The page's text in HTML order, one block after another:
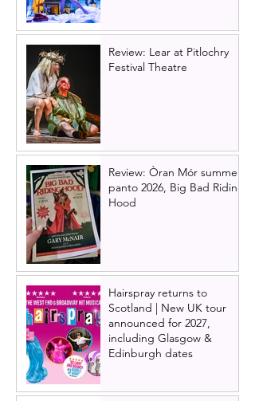
Review: Lear at Pitlochry
Festival Theatre
Review: Òran Mór summer
panto 2026, Big Bad Riding
Hood
Hairspray returns to
Scotland | New UK tour
announced for 2027,
including Glasgow &
Edinburgh dates